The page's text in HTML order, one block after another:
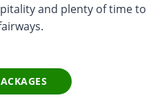
and plenty of time to